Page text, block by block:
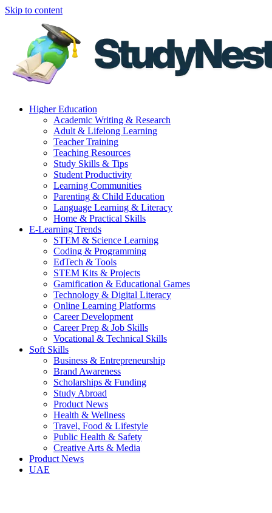
Skip to content
Higher Education
Academic Writing & Research
Adult & Lifelong Learning
Teacher Training
Teaching Resources
Study Skills & Tips
Student Productivity
Learning Communities
Parenting & Child Education
Language Learning & Literacy
Home & Practical Skills
E-Learning Trends
STEM & Science Learning
Coding & Programming
EdTech & Tools
STEM Kits & Projects
Gamification & Educational Games
Technology & Digital Literacy
Online Learning Platforms
Career Development
Career Prep & Job Skills
Vocational & Technical Skills
Soft Skills
Business & Entrepreneurship
Brand Awareness
Scholarships & Funding
Study Abroad
Product News
Health & Wellness
Travel, Food & Lifestyle
Public Health & Safety
Creative Arts & Media
Product News
UAE